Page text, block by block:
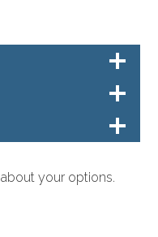
your options.